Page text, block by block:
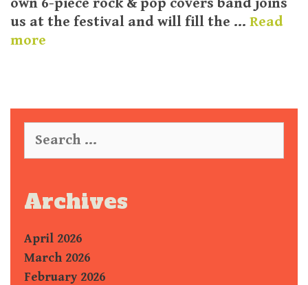
own 6-piece rock & pop covers band joins
us at the festival and will fill the … Read
more
a
c
h
o
r
:
Archives
April 2026
March 2026
February 2026